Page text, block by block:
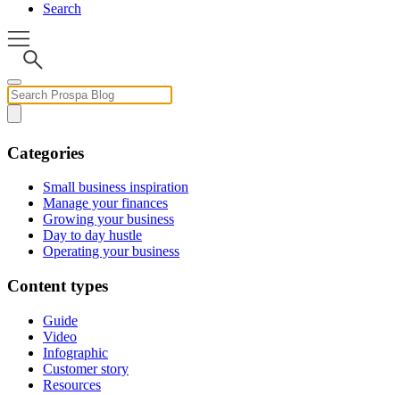
Search
Categories
Small business inspiration
Manage your finances
Growing your business
Day to day hustle
Operating your business
Content types
Guide
Video
Infographic
Customer story
Resources